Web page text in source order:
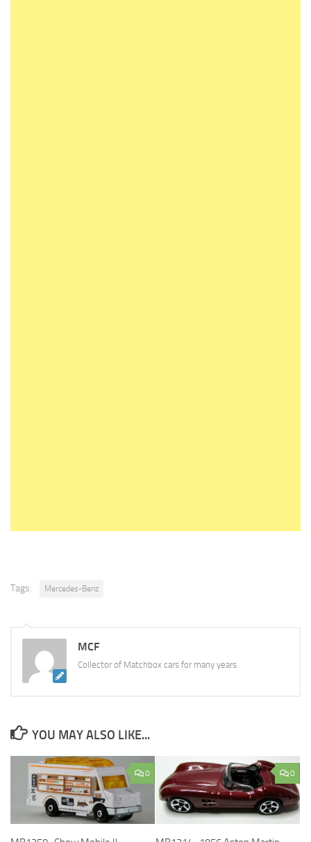
Tags: Mercedes-Benz
MCF
Collector of Matchbox cars for many years
YOU MAY ALSO LIKE...
0 0